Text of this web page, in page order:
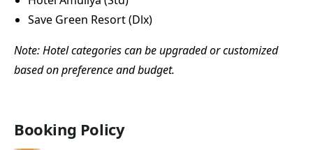
Save Green Resort (Dlx)
Note: Hotel categories can be upgraded or customized
based on preference and budget.
Booking Policy